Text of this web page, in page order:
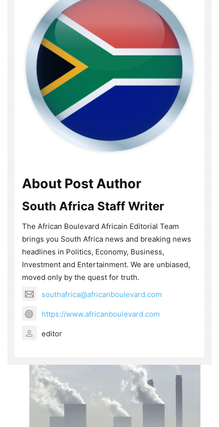
About Post Author
South Africa Staff Writer
The African Boulevard Africain Editorial Team
brings you South Africa news and breaking news
headlines in Politics, Economy, Business,
Investment and Entertainment. We are unbiased,
moved only by the quest for truth.
southafrica@africanboulevard.com
https://www.africanboulevard.com
editor